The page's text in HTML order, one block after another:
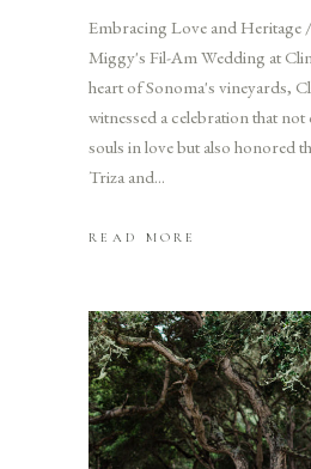
Embracing Love and Heritage
Miggy's Fil-Am Wedding at
heart of Sonoma's vineyards,
witnessed a celebration that
souls in love but also honored
Triza and
READ MORE